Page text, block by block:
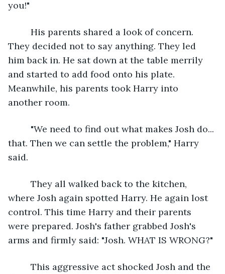
you!"
They decided not to say anything. They led
him back in. He sat down at the table merrily
and started to add food onto his plate.
Meanwhile, his parents took Harry into
another room.
that. Then we can settle the problem," Harry
said.
where Josh again spotted Harry. He again lost
control. This time Harry and their parents
were prepared. Josh's father grabbed Josh's
arms and firmly said: "Josh. WHAT IS WRONG?"